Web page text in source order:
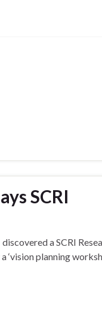
SCRI
a SCRI
‘vision planning